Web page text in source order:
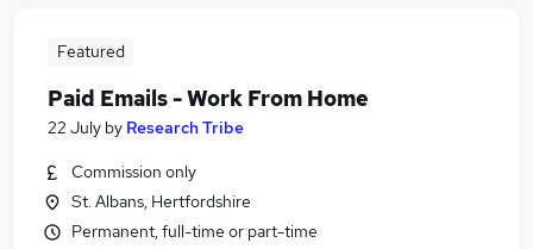
Featured
Paid Emails - Work From Home
22 July by Research Tribe
Commission only
St. Albans, Hertfordshire
Permanent, full-time or part-time